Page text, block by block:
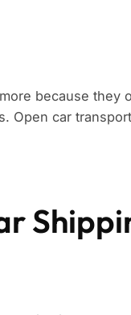
because they
Open car